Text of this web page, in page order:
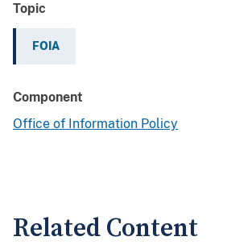
Topic
FOIA
Component
Office of Information Policy
Related Content